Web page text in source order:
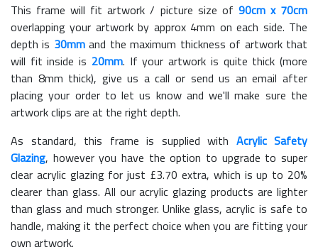
This frame will fit artwork / picture size of 90cm x 70cm
overlapping your artwork by approx 4mm on each side. The
depth is 30mmand the maximum thickness of artwork that
will fit inside is 20mm. If your artwork is quite thick (more
than 8mm thick), give us a call or send us an email after
placing your order to let us know and we'll make sure the
artwork clips are at the right depth.
As standard, this frame is supplied with Acrylic Safety
Glazing, however you have the option to upgrade to super
clear acrylic glazing for just £3.70 extra, which is up to 20%
clearer than glass. All our acrylic glazing products are lighter
than glass and much stronger. Unlike glass, acrylic is safe to
handle, making it the perfect choice when you are fitting your
own artwork.